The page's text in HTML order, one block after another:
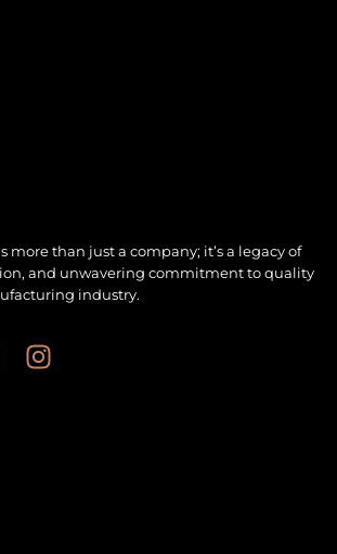
more than just a company; it’s a legacy of
and unwavering commitment to quality
industry.